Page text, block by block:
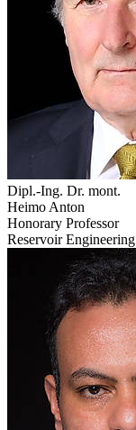
Dipl.-Ing. Dr. mont.
Heimo Anton
Honorary Professor
Reservoir Engineering